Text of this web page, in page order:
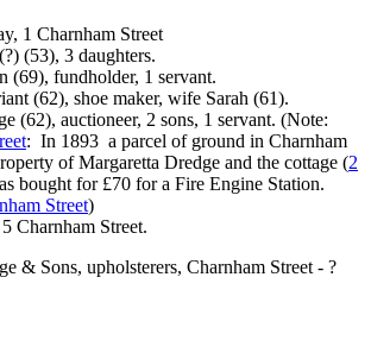
1 Charnham Street
(53), 3 daughters.
fundholder, 1 servant.
(62), shoe maker, wife Sarah (61).
(62), auctioneer, 2 sons, 1 servant. (Note:
: In 1893 a parcel of ground in Charnham
of Margaretta Dredge and the cottage (2
bought for £70 for a Fire Engine Station.
Street)
Street.
& Sons, upholsterers, Charnham Street - ?